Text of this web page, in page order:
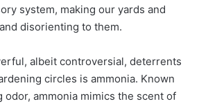
system, making our yards and
disorienting to them.
albeit controversial, deterrents
circles is ammonia. Known
ammonia mimics the scent of